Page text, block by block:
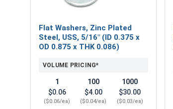
Flat Washers, Zinc Plated
Steel, USS, 5/16" (ID 0.375 x
OD 0.875 x THK 0.086)
VOLUME PRICING*
1
$0.06
($0.06/ea)
100
$4.00
($0.04/ea)
1000
$30.00
($0.03/ea)